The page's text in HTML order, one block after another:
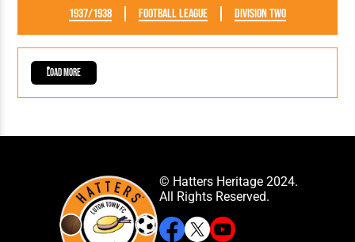
1937/1938 Football League Division Two
Load More
© Hatters Heritage 2024.
All Rights Reserved.